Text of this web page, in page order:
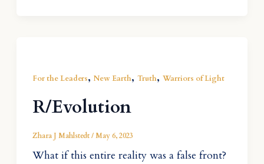
For the Leaders, New Earth, Truth, Warriors of Light
R/Evolution
Zhara J Mahlstedt/May 6, 2023
What if this entire reality was a false front?